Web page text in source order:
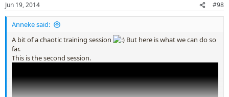
s
:
Jun 19, 2014 #98
Anneke said:
A bit of a chaotic training session
But here is what we can do so
far.
This is the second session.